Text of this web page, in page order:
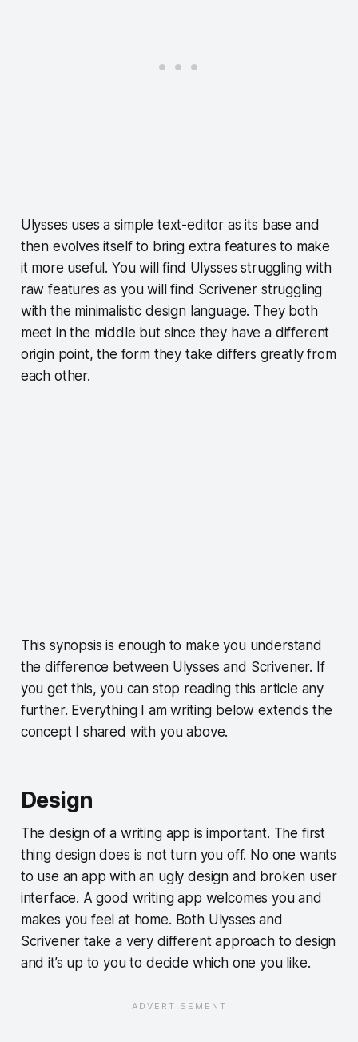
Ulysses uses a simple text-editor as its base and
then evolves itself to bring extra features to make
it more useful. You will find Ulysses struggling with
raw features as you will find Scrivener struggling
with the minimalistic design language. They both
meet in the middle but since they have a different
origin point, the form they take differs greatly from
each other.
This synopsis is enough to make you understand
the difference between Ulysses and Scrivener. If
you get this, you can stop reading this article any
further. Everything I am writing below extends the
concept I shared with you above.
Design
The design of a writing app is important. The first
thing design does is not turn you off. No one wants
to use an app with an ugly design and broken user
interface. A good writing app welcomes you and
makes you feel at home. Both Ulysses and
Scrivener take a very different approach to design
and it’s up to you to decide which one you like.